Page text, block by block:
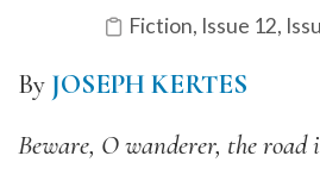
Fiction, Issue 12,
By JOSEPH KERTES
Beware, O wanderer, the road